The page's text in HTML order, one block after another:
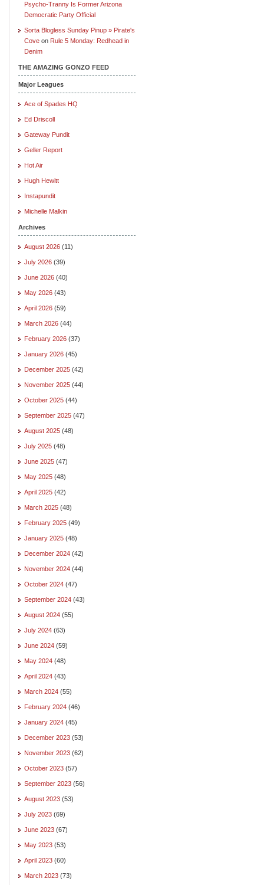
Psycho-Tranny Is Former Arizona
Democratic Party Official
Sorta Blogless Sunday Pinup » Pirate's
Cove on Rule 5 Monday: Redhead in
Denim
THE AMAZING GONZO FEED
Major Leagues
Ace of Spades HQ
Ed Driscoll
Gateway Pundit
Geller Report
Hot Air
Hugh Hewitt
Instapundit
Michelle Malkin
Archives
August 2026 (11)
July 2026 (39)
June 2026 (40)
May 2026 (43)
April 2026 (59)
March 2026 (44)
February 2026 (37)
January 2026 (45)
December 2025 (42)
November 2025 (44)
October 2025 (44)
September 2025 (47)
August 2025 (48)
July 2025 (48)
June 2025 (47)
May 2025 (48)
April 2025 (42)
March 2025 (48)
February 2025 (49)
January 2025 (48)
December 2024 (42)
November 2024 (44)
October 2024 (47)
September 2024 (43)
August 2024 (55)
July 2024 (63)
June 2024 (59)
May 2024 (48)
April 2024 (43)
March 2024 (55)
February 2024 (46)
January 2024 (45)
December 2023 (53)
November 2023 (62)
October 2023 (57)
September 2023 (56)
August 2023 (53)
July 2023 (69)
June 2023 (67)
May 2023 (53)
April 2023 (60)
March 2023 (73)